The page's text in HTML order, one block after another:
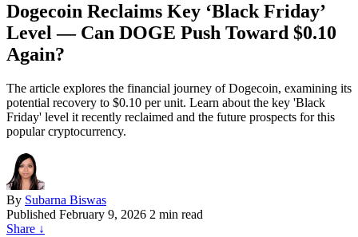
Dogecoin Reclaims Key ‘Black Friday’
Level — Can DOGE Push Toward $0.10
Again?
The article explores the financial journey of Dogecoin, examining its
potential recovery to $0.10 per unit. Learn about the key 'Black
Friday' level it recently reclaimed and the future prospects for this
popular cryptocurrency.
By Subarna Biswas
Published February 9, 2026 2 min read
Share ↓